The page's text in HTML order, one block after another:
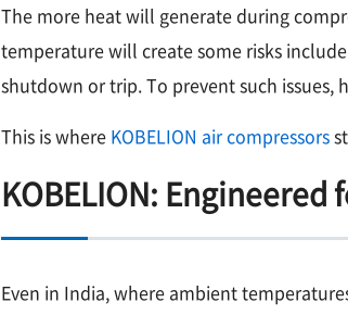
The more heat will generate during
temperature will create some risks
shutdown or trip. To prevent such issues,
This is where KOBELION air compressors
KOBELION:
Even in India, where ambient